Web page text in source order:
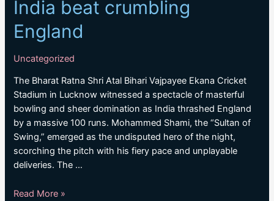
India beat crumbling
England
Uncategorized
The Bharat Ratna Shri Atal Bihari Vajpayee Ekana Cricket
Stadium in Lucknow witnessed a spectacle of masterful
bowling and sheer domination as India thrashed England
by a massive 100 runs. Mohammed Shami, the “Sultan of
Swing,” emerged as the undisputed hero of the night,
scorching the pitch with his fiery pace and unplayable
deliveries. The …
Shami
Read More »